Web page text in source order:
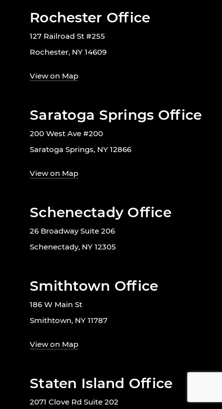
Rochester Office
127 Railroad St #255
Rochester, NY 14609
View on Map
Saratoga Springs Office
200 West Ave #200
Saratoga Springs, NY 12866
View on Map
Schenectady Office
26 Broadway Suite 206
Schenectady, NY 12305
Smithtown Office
186 W Main St
Smithtown, NY 11787
View on Map
Staten Island Office
2071 Clove Rd Suite 202